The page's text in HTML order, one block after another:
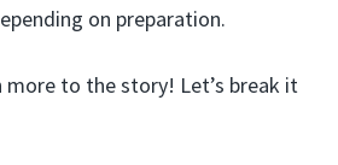
on preparation.
more to the story! Let’s break it